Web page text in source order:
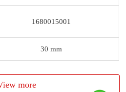
1680015001
30 mm
more